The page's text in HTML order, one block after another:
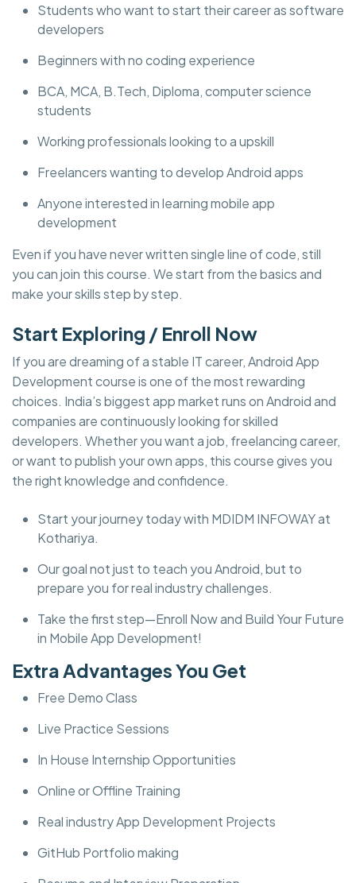
Students who want to start their career as software
developers
Beginners with no coding experience
BCA, MCA, B.Tech, Diploma, computer science
students
Working professionals looking to a upskill
Freelancers wanting to develop Android apps
Anyone interested in learning mobile app
development
Even if you have never written single line of code, still
you can join this course. We start from the basics and
make your skills step by step.
Start Exploring / Enroll Now
If you are dreaming of a stable IT career, Android App
Development course is one of the most rewarding
choices. India’s biggest app market runs on Android and
companies are continuously looking for skilled
developers. Whether you want a job, freelancing career,
or want to publish your own apps, this course gives you
the right knowledge and confidence.
Start your journey today with MDIDM INFOWAY at
Kothariya.
Our goal not just to teach you Android, but to
prepare you for real industry challenges.
Take the first step—Enroll Now and Build Your Future
in Mobile App Development!
Extra Advantages You Get
Free Demo Class
Live Practice Sessions
In House Internship Opportunities
Online or Offline Training
Real industry App Development Projects
GitHub Portfolio making